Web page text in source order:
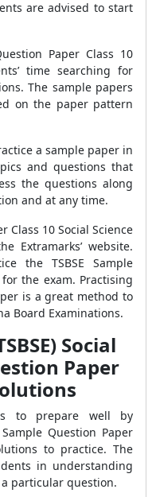
are advised to start
Paper Class 10
time searching for
The sample papers
on the paper pattern
a sample paper in
and questions that
the questions along
and at any time.
Class 10 Social Science
Extramarks’ website.
the TSBSE Sample
the exam. Practising
is a great method to
Board Examinations.
Social
Paper
to prepare well by
Question Paper
to practice. The
in understanding
particular question.